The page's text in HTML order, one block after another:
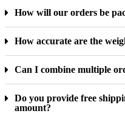
How will our orders be
How accurate are the
Can I combine multiple
Do you provide free
amount?